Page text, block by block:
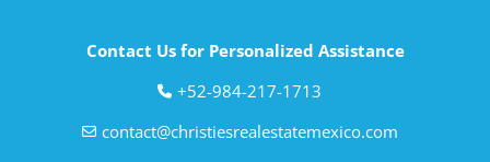
Contact Us for Personalized Assistance
‎+52-984-217-1713
contact@christiesrealestatemexico.com